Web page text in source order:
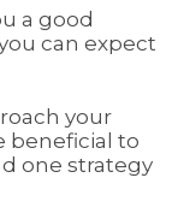
a good
can expect
your
beneficial to
one strategy